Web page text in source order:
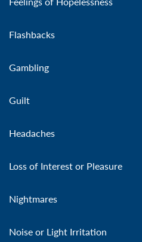
Flashbacks
Gambling
Guilt
Headaches
Loss of Interest or Pleasure
Nightmares
Noise or Light Irritation